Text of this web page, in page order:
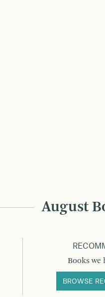
August
Books we
BROWSE